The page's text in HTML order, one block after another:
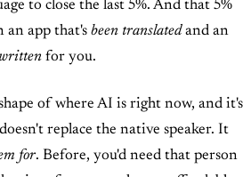
to close the last 5%. And that 5%
an app that's been translated and an
for you.
of where AI is right now, and it's
replace the native speaker. It
for. Before, you'd need that person